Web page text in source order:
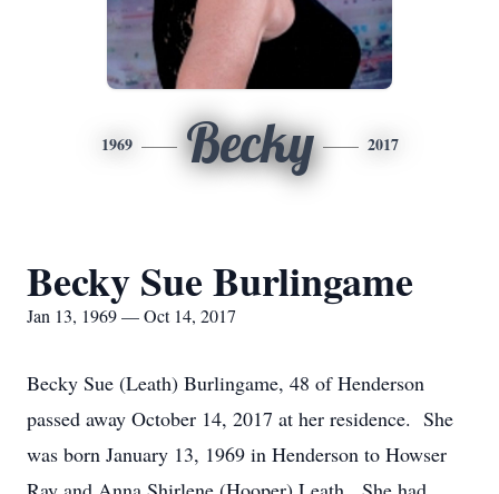
1969 Becky 2017
Becky Sue Burlingame
Jan 13, 1969 — Oct 14, 2017
Becky Sue (Leath) Burlingame, 48 of Henderson
passed away October 14, 2017 at her residence. She
was born January 13, 1969 in Henderson to Howser